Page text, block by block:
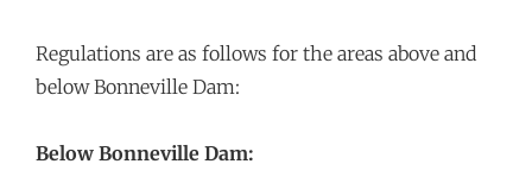
Regulations are as follows for the areas above and
below Bonneville Dam:
Below Bonneville Dam: